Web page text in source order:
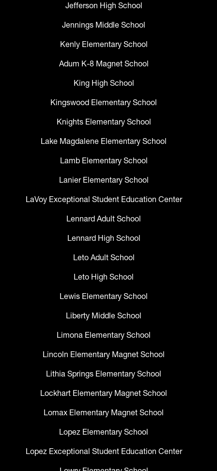
Jefferson High School
Jennings Middle School
Kenly Elementary School
Adum K-8 Magnet School
King High School
Kingswood Elementary School
Knights Elementary School
Lake Magdalene Elementary School
Lamb Elementary School
Lanier Elementary School
LaVoy Exceptional Student Education Center
Lennard Adult School
Lennard High School
Leto Adult School
Leto High School
Lewis Elementary School
Liberty Middle School
Limona Elementary School
Lincoln Elementary Magnet School
Lithia Springs Elementary School
Lockhart Elementary Magnet School
Lomax Elementary Magnet School
Lopez Elementary School
Lopez Exceptional Student Education Center